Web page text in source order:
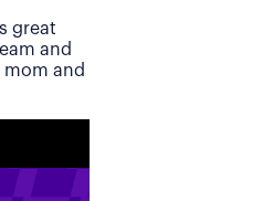
great
and
mom and